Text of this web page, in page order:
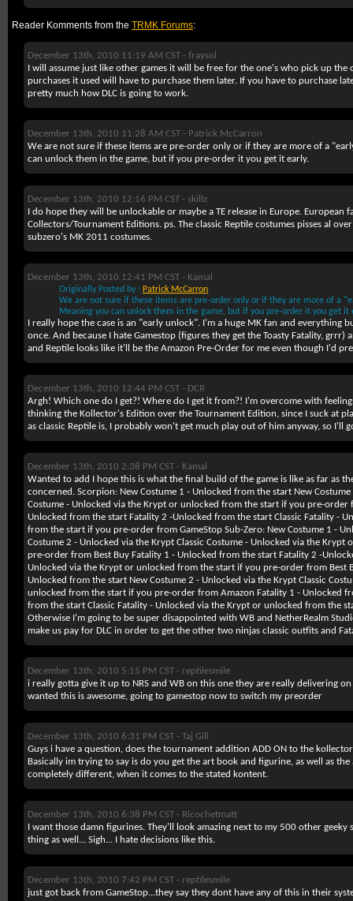
Reader Komments from the TRMK Forums:
December 13th, 2010 11:19 AM CST - fraysol
I will assume just like other games it will be free for the one's who pick up
purchases it used will have to purchase them later. If you have to purchase
pretty much how DLC is going to work.
December 13th, 2010 11:28 AM CST - Patrick McCarron
We are not sure if these items are pre-order only or if they are more of a
can unlock them in the game, but if you pre-order it you get it early.
December 13th, 2010 12:16 PM CST - skillz
I do hope they will be unlockable or maybe a TE release in Europe. European
Collectors/Tournament Editions. ps. The classic Reptile costumes pisses al
subzero's MK 2011 costumes.
December 13th, 2010 12:41 PM CST - Kamal
Originally Posted by : Patrick McCarron
We are not sure if these items are pre-order only or if they are more of a
Meaning you can unlock them in the game, but if you pre-order it you get it
I really hope the case is an "early unlock". I'm a huge MK fan and everything
once. And because I hate Gamestop (figures they get the Toasty Fatality, grrr)
and Reptile looks like it'll be the Amazon Pre-Order for me even though I'd
December 13th, 2010 12:44 PM CST - DCR
Argh! Which one do I get?! Where do I get it from?! I'm overcome with
thinking the Kollector's Edition over the Tournament Edition, since I suck at
as classic Reptile is, I probably won't get much play out of him anyway, so I'll
December 13th, 2010 2:38 PM CST - Kamal
Wanted to add I hope this is what the final build of the game is like as far as
concerned. Scorpion: New Costume 1 - Unlocked from the start New
Costume - Unlocked via the Krypt or unlocked from the start if you pre-order
Unlocked from the start Fatality 2 -Unlocked from the start Classic Fatality -
from the start if you pre-order from GameStop Sub-Zero: New Costume 1 -
Costume 2 - Unlocked via the Krypt Classic Costume - Unlocked via the
pre-order from Best Buy Fatality 1 - Unlocked from the start Fatality 2 -
Unlocked via the Krypt or unlocked from the start if you pre-order from Best
Unlocked from the start New Costume 2 - Unlocked via the Krypt Classic
unlocked from the start if you pre-order from Amazon Fatality 1 - Unlocked
from the start Classic Fatality - Unlocked via the Krypt or unlocked from the
Otherwise I'm going to be super disappointed with WB and NetherRealm
make us pay for DLC in order to get the other two ninjas classic outfits and
December 13th, 2010 5:15 PM CST - reptilesmile
i really gotta give it up to NRS and WB on this one they are really delivering on
wanted this is awesome, going to gamestop now to switch my preorder
December 13th, 2010 6:31 PM CST - Taj Gill
Guys i have a question, does the tournament addition ADD ON to the
Basically im trying to say is do you get the art book and figurine, as well as
completely different, when it comes to the stated kontent.
December 13th, 2010 6:38 PM CST - Ricochetmatt
I want those damn figurines. They'll look amazing next to my 500 other geeky
thing as well... Sigh... I hate decisions like this.
December 13th, 2010 7:42 PM CST - reptilesmile
just got back from GameStop...they say they dont have any of this in their